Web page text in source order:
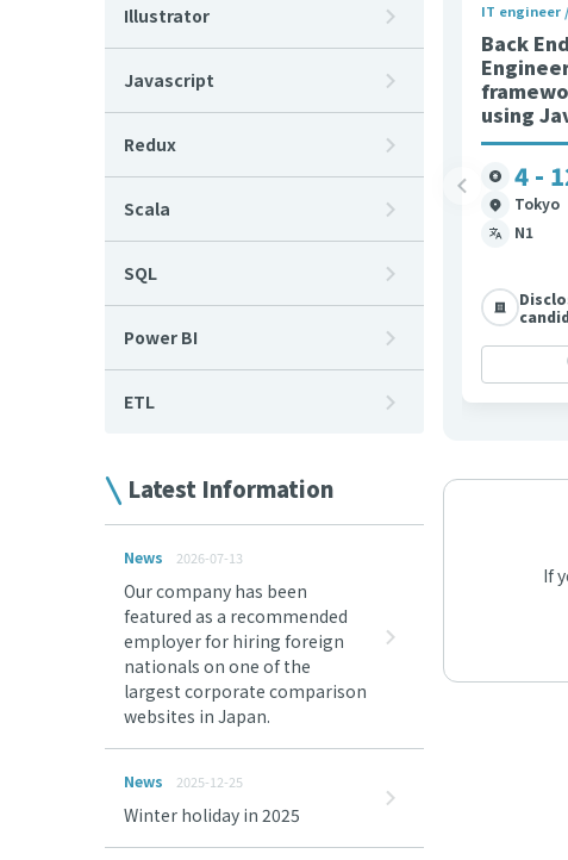
IT engineer
Back End
using
4 -
Tokyo
N1
If
Illustrator
Javascript
Redux
Scala
SQL
Power BI
ETL
Latest Information
News 2026-07-13
Our company has been
featured as a recommended
employer for hiring foreign
nationals on one of the
largest corporate comparison
websites in Japan.
News 2025-12-25
Winter holiday in 2025